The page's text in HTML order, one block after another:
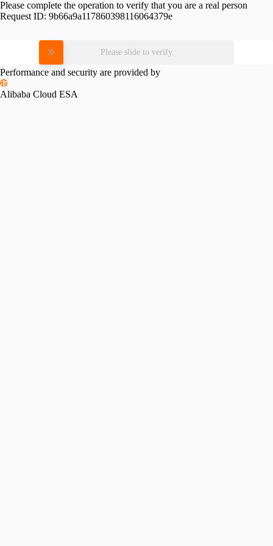
Please complete the operation to verify that you are a real person
Request ID: 9b66a9a117860398116064379e
Please slide to verify
Performance and security are provided by
Alibaba Cloud ESA